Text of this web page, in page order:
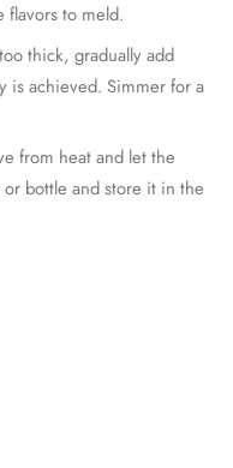
flavors to meld.
thick, gradually add
is achieved. Simmer for a
from heat and let the
bottle and store it in the